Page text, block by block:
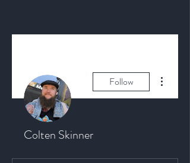
Follow
Colten Skinner